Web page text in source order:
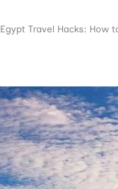
Egypt Travel Hacks: How